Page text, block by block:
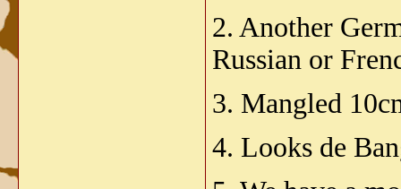
2. Another
Russian or
3. Mangled
4. Looks de